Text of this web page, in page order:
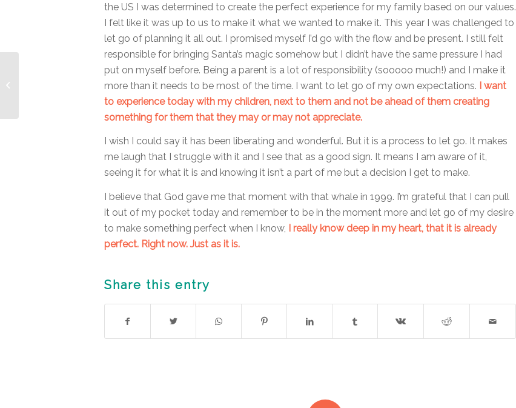
the US I was determined to create the perfect experience for my family based on our values.
I felt like it was up to us to make it what we wanted to make it. This year I was challenged to
let go of planning it all out. I promised myself I’d go with the flow and be present. I still felt
responsible for bringing Santa’s magic somehow but I didn’t have the same pressure I had
put on myself before. Being a parent is a lot of responsibility (sooooo much!) and I make it
more than it needs to be most of the time. I want to let go of my own expectations. I want
to experience today with my children, next to them and not be ahead of them creating
something for them that they may or may not appreciate.
I wish I could say it has been liberating and wonderful. But it is a process to let go. It makes
me laugh that I struggle with it and I see that as a good sign. It means I am aware of it,
seeing it for what it is and knowing it isn’t a part of me but a decision I get to make.
I believe that God gave me that moment with that whale in 1999. I’m grateful that I can pull
it out of my pocket today and remember to be in the moment more and let go of my desire
to make something perfect when I know, I really know deep in my heart, that it is already
perfect. Right now. Just as it is.
Share this entry